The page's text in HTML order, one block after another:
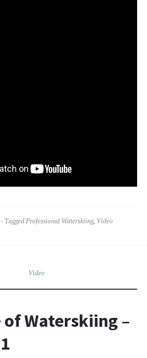
TaggedProfessional Waterskiing, Video
Video
of Waterskiing –